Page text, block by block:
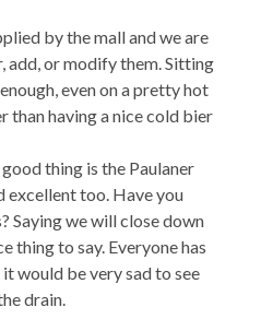
by the mall and we are
add, or modify them. Sitting
even on a pretty hot
than having a nice cold bier
thing is the Paulaner
excellent too. Have you
Saying we will close down
thing to say. Everyone has
would be very sad to see
drain.